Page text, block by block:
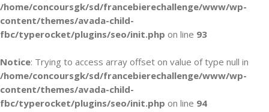
/home/concoursgk/sd/francebierechallenge/www/wp-
content/themes/avada-child-
fbc/typerocket/plugins/seo/init.php on line 93
Notice: Trying to access array offset on value of type null in
/home/concoursgk/sd/francebierechallenge/www/wp-
content/themes/avada-child-
fbc/typerocket/plugins/seo/init.php on line 94